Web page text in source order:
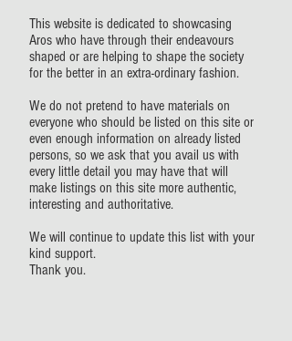
This website is dedicated to showcasing
Aros who have through their endeavours
shaped or are helping to shape the society
for the better in an extra-ordinary fashion.
We do not pretend to have materials on
everyone who should be listed on this site or
even enough information on already listed
persons, so we ask that you avail us with
every little detail you may have that will
make listings on this site more authentic,
interesting and authoritative.
We will continue to update this list with your
kind support.
Thank you.